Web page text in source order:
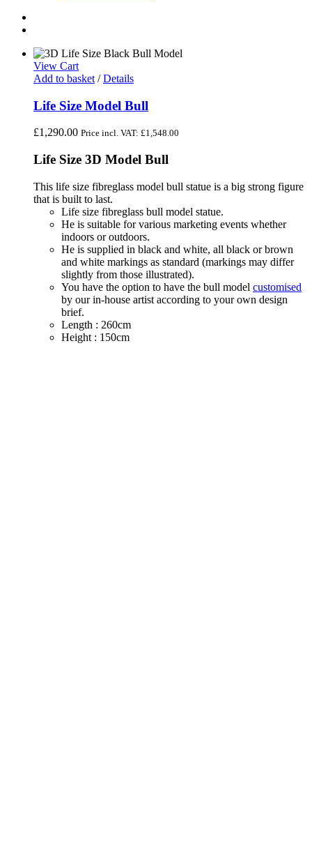
View Cart
Add to basket / Details
Life Size Model Bull
£1,290.00 Price incl. VAT: £1,548.00
Life Size 3D Model Bull
This life size fibreglass model bull statue is a big strong figure
that is built to last.
Life size fibreglass bull model statue.
He is suitable for various marketing events whether
indoors or outdoors.
He is supplied in black and white, all black or brown
and white markings as standard (markings may differ
slightly from those illustrated).
You have the option to have the bull model customised
by our in-house artist according to your own design
brief.
Length : 260cm
Height : 150cm